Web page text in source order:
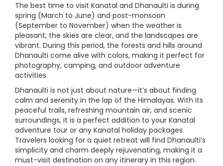
The best time to visit Kanatal and Dhanaulti is during
spring (March to June) and post-monsoon
(September to November) when the weather is
pleasant, the skies are clear, and the landscapes are
vibrant. During this period, the forests and hills around
Dhanaulti come alive with colors, making it perfect for
photography, camping, and outdoor adventure
activities.
Dhanaulti is not just about nature—it’s about finding
calm and serenity in the lap of the Himalayas. With its
peaceful trails, refreshing mountain air, and scenic
surroundings, it is a perfect addition to your Kanatal
adventure tour or any Kanatal holiday packages.
Travelers looking for a quiet retreat will find Dhanaulti’s
simplicity and charm deeply rejuvenating, making it a
must-visit destination on any itinerary in this region.